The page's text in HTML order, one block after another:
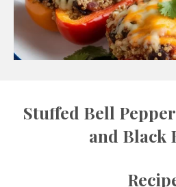
Stuffed Bell
and Black